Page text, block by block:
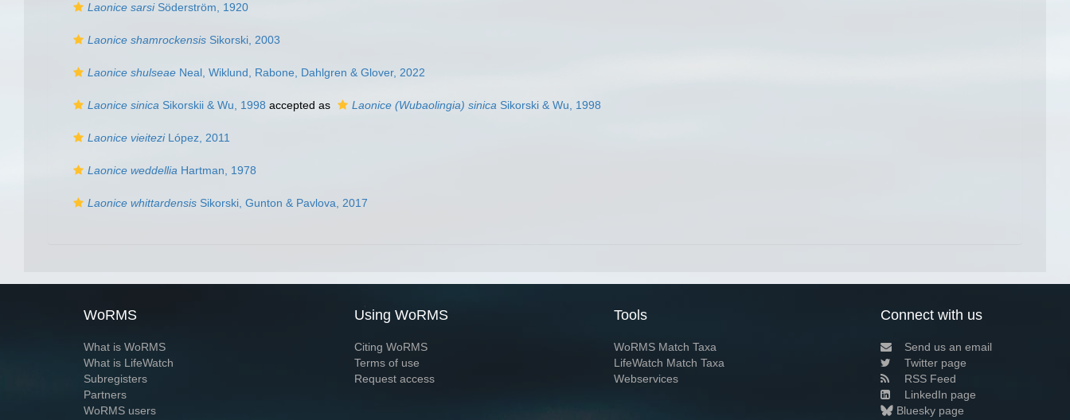
Laonice sarsiSöderström, 1920
Laonice shamrockensis Sikorski, 2003
Laonice shulseae Neal, Wiklund, Rabone, Dahlgren & Glover, 2022
Laonice sinica Sikorskii & Wu, 1998 accepted as Laonice (Wubaolingia) sinica Sikorski & Wu, 1998
Laonice vieiteziLópez, 2011
Laonice weddellia Hartman, 1978
Laonice whittardensis Sikorski, Gunton & Pavlova, 2017
WoRMS
What is WoRMS
What is LifeWatch
Subregisters
Partners
WoRMS users
Using WoRMS
Citing WoRMS
Terms of use
Request access
Tools
WoRMS Match Taxa
LifeWatch Match Taxa
Webservices
Connect with us
Send us an email
Twitter page
RSS Feed
LinkedIn page
Bluesky page